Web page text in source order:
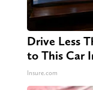
Drive Less
to This Car
Insure.com